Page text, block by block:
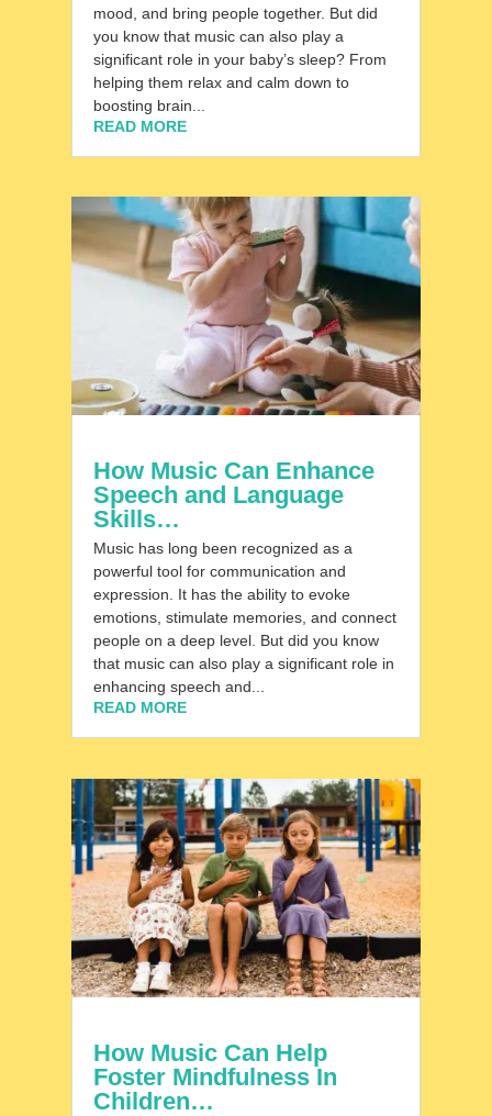
mood, and bring people together. But did
you know that music can also play a
significant role in your baby’s sleep? From
helping them relax and calm down to
boosting brain...
READ MORE
How Music Can Enhance
Speech and Language
Skills…
Music has long been recognized as a
powerful tool for communication and
expression. It has the ability to evoke
emotions, stimulate memories, and connect
people on a deep level. But did you know
that music can also play a significant role in
enhancing speech and...
READ MORE
How Music Can Help
Foster Mindfulness In
Children…